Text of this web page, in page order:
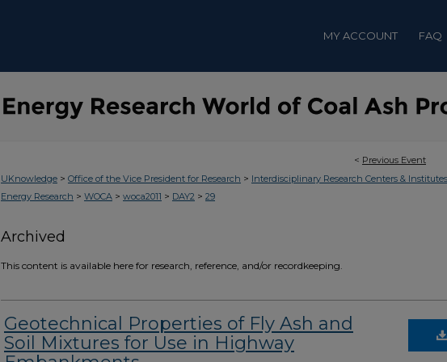
MY ACCOUNT FAQ
< Previous Event
UKnowledge > Office of the Vice President for Research > Interdisciplinary Research Centers & Institutes
Energy Research > WOCA > woca2011 > DAY2 > 29
Archived
This content is available here for research, reference, and/or recordkeeping.
Geotechnical Properties of Fly Ash and
Soil Mixtures for Use in Highway